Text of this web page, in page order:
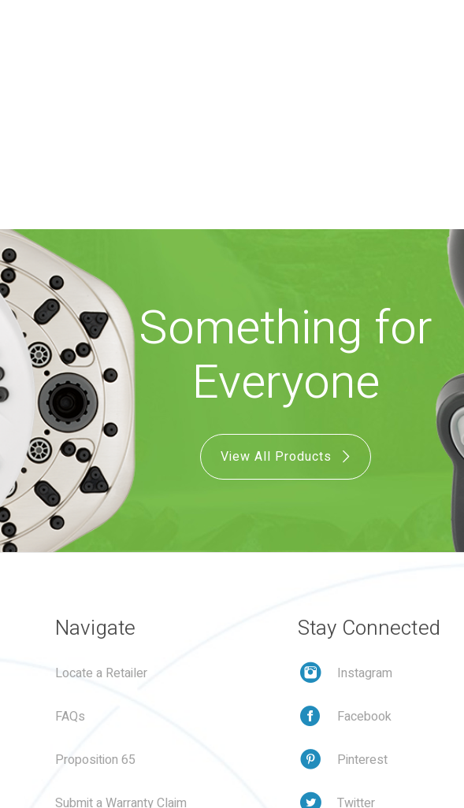
Something for
Everyone
View All Products
Navigate
Locate a Retailer
FAQs
Proposition 65
Submit a Warranty Claim
Stay Connected
Instagram
Facebook
Pinterest
Twitter